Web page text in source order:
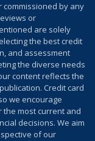
by any
or
are solely
the best credit
and assessment
the diverse needs
content reflects the
Credit card
we encourage
the most current and
decisions. We aim
of our